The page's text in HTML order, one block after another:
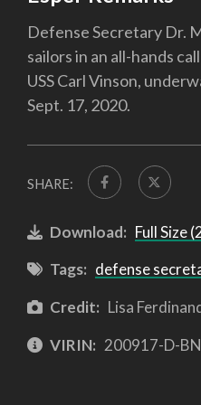
Defense Secretary Dr.
sailors in an all-hands
USS Carl Vinson,
Sept. 17, 2020.
SHARE:
Download: Full Size
Tags: defense
Credit: Lisa
VIRIN: 200917-D-